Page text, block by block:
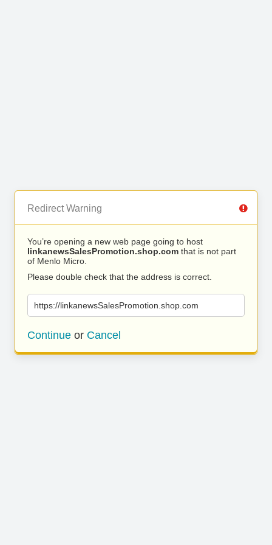
Redirect Warning
You’re opening a new web page going to host
linkanewsSalesPromotion.shop.com that is not part
of Menlo Micro.
Please double check that the address is correct.
https://linkanewsSalesPromotion.shop.com
Continue or Cancel